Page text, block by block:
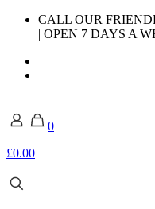
CALL OUR
| OPEN 7 DAYS A
0
£0.00